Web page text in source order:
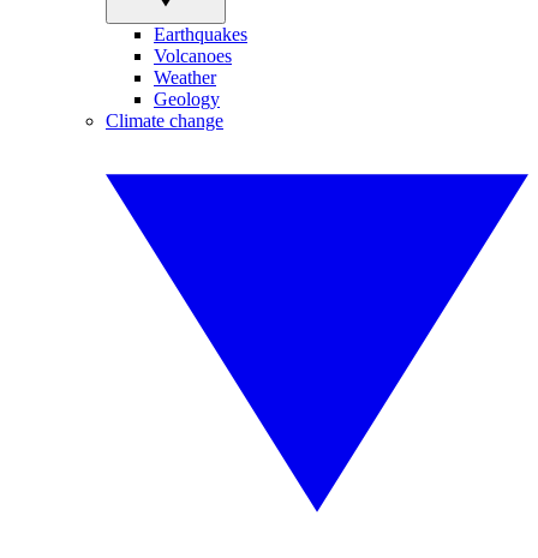
Earthquakes
Volcanoes
Weather
Geology
Climate change